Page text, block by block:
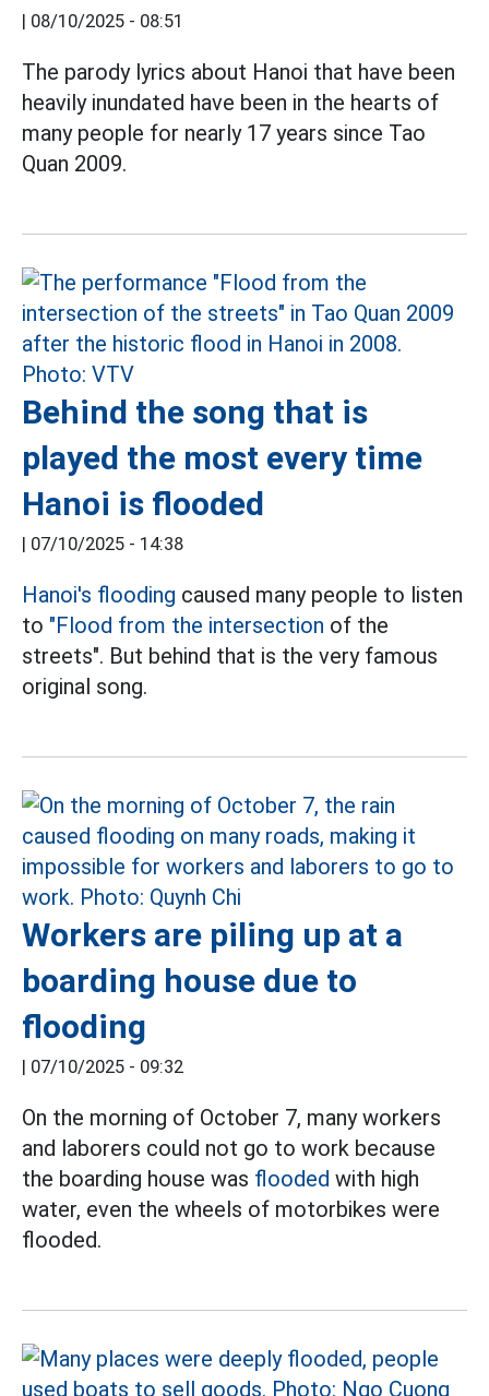
| 08/10/2025 - 08:51
The parody lyrics about Hanoi that have been
heavily inundated have been in the hearts of
many people for nearly 17 years since Tao
Quan 2009.
Behind the song that is
played the most every time
Hanoi is flooded
| 07/10/2025 - 14:38
Hanoi's flooding caused many people to listen
to "Flood from the intersection of the
streets". But behind that is the very famous
original song.
Workers are piling up at a
boarding house due to
flooding
| 07/10/2025 - 09:32
On the morning of October 7, many workers
and laborers could not go to work because
the boarding house was flooded with high
water, even the wheels of motorbikes were
flooded.